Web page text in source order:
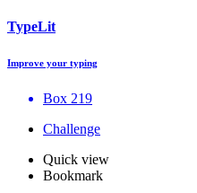
TypeLit
Improve your typing
Box 219
Challenge
Quick view
Bookmark